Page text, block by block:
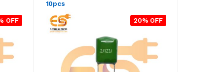
OFF
10pcs
20% OFF